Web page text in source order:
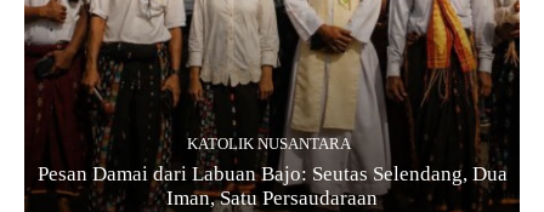
KATOLIK NUSANTARA
Pesan Damai dari Labuan Bajo: Seutas Selendang, Dua
Iman, Satu Persaudaraan